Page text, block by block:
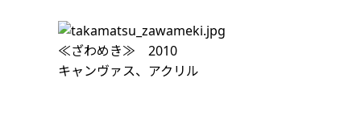
≪ざわめき≫ 2010
キャンヴァス、アクリル